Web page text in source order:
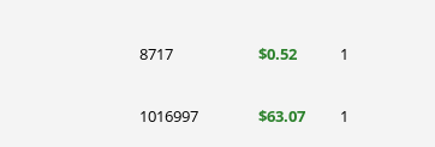
8717 $0.52 1
1016997 $63.07 1